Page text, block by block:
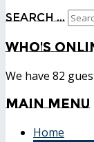
Search ...
Who's
We have 82
MainMenu
Home